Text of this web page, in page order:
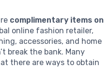
complimentary items on
online fashion retailer,
accessories, and home
break the bank. Many
there are ways to obtain